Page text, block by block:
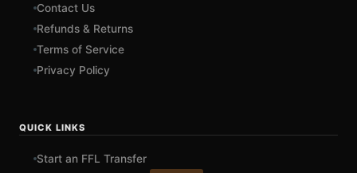
Contact Us
Refunds & Returns
Terms of Service
Privacy Policy
QUICK LINKS
Start an FFL Transfer